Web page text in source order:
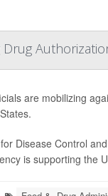
Drug
are mobilizing
Disease Control
is supporting the